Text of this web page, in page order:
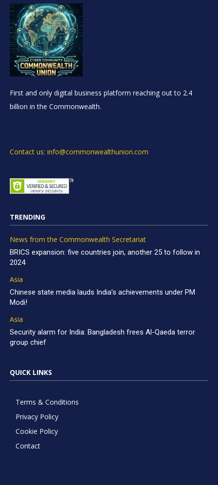
First and only digital business platform reaching out to 2.4
billion in the Commonwealth.
Contact us: info@commonwealthunion.com
TRENDING
News from the Commonwealth Secretariat
BRICS expansion: five countries join, another 25 to follow in
2024
Asia
Chinese state media lauds India’s achievements under PM
Modi!
Asia
Security alarm for India: Bangladesh frees Al-Qaeda terror
group chief
QUICK LINKS
Terms & Conditions
Privacy Policy
Cookie Policy
Contact